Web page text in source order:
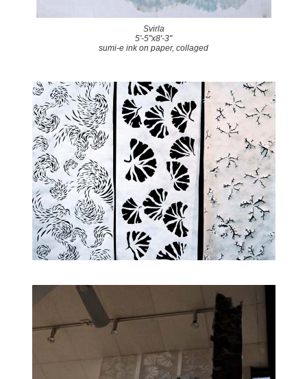
Svirla
5'-5"x8'-3"
sumi-e ink on paper, collaged